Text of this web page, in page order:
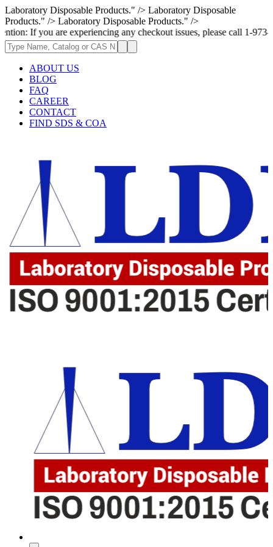
Laboratory Disposable Products." /> Laboratory Disposable
Products." /> Laboratory Disposable Products." />
are experiencing any checkout issues, please call 1-973-335-2966 |
ABOUT US
BLOG
FAQ
CAREER
CONTACT
FIND SDS & COA